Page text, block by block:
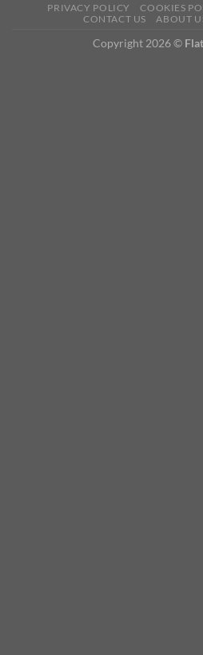
PRIVACY POLICY COOKIES
CONTACT US
ABOUT
Copyright 2026 ©